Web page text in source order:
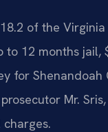
of the
12 months
for
Mr.